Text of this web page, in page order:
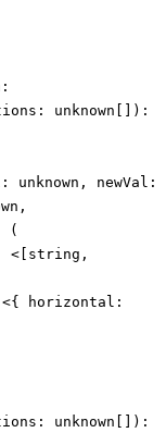
:
: unknown [] ) :
: unknown , newVal :
,
(
< [ string ,
<{ horizontal :
: unknown [] ) :